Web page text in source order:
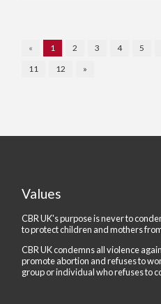
« 1 2 3 4 5
11
12 »
Values
CBR UK's purpose is never to
to protect children and mothers
CBR UK condemns all violence
promote abortion and refuses to
group or individual who refuses to